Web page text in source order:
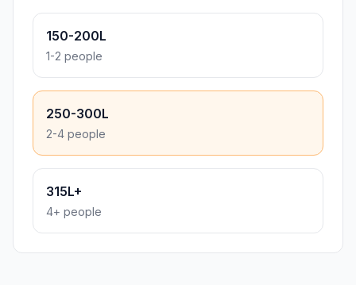
150-200L
1-2 people
250-300L
2-4 people
315L+
4+ people